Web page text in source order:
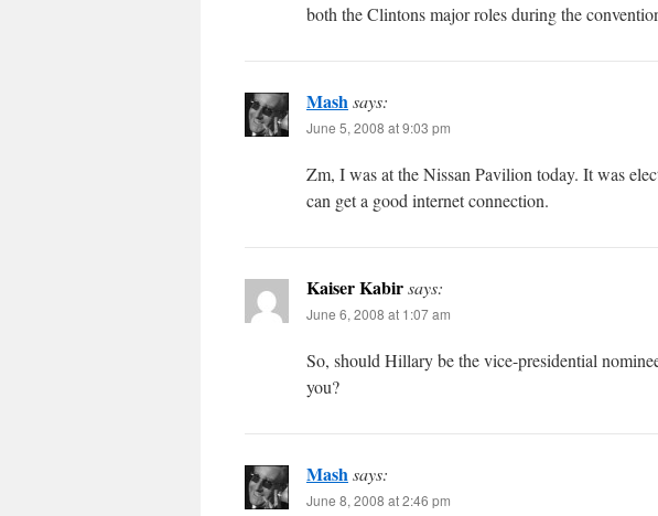
both the Clintons major roles during the
Mashsays:
June 5, 2008 at 9:03 pm
Zm, I was at the Nissan Pavilion today. It was
can get a good internet connection.
Kaiser Kabirsays:
June 6, 2008 at 1:07 am
So, should Hillary be the vice-presidential
you?
Mashsays:
June 8, 2008 at 2:46 pm